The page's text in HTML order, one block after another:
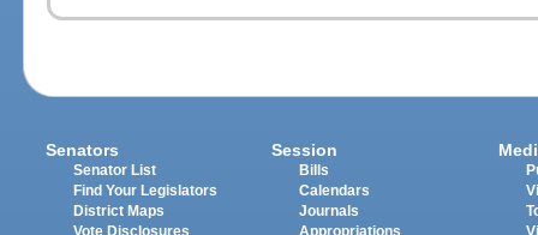
Senators
Senator List
Find Your Legislators
District Maps
Vote Disclosures
Session
Bills
Calendars
Journals
Appropriations